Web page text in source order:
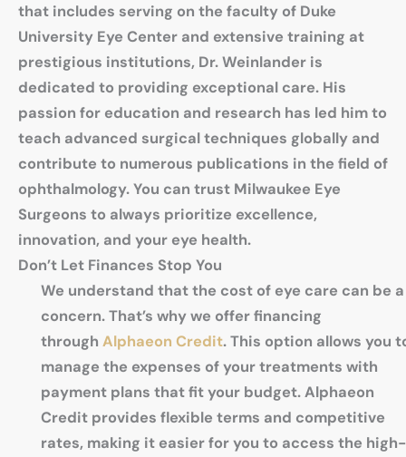
that includes serving on the faculty of Duke
University Eye Center and extensive training at
prestigious institutions, Dr. Weinlander is
dedicated to providing exceptional care. His
passion for education and research has led him to
teach advanced surgical techniques globally and
contribute to numerous publications in the field of
ophthalmology. You can trust Milwaukee Eye
Surgeons to always prioritize excellence,
innovation, and your eye health.
Don’t Let Finances Stop You
We understand that the cost of eye care can be a
concern. That’s why we offer financing
through Alphaeon Credit. This option allows you
manage the expenses of your treatments with
payment plans that fit your budget. Alphaeon
Credit provides flexible terms and competitive
rates, making it easier for you to access the high-